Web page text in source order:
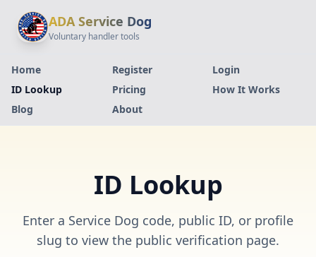
ADA Service Dog
Voluntary handler tools
Home Register
Login
ID Lookup
Pricing
How It Works
Blog
About
ID Lookup
Enter a Service Dog code, public ID, or profile
slug to view the public verification page.